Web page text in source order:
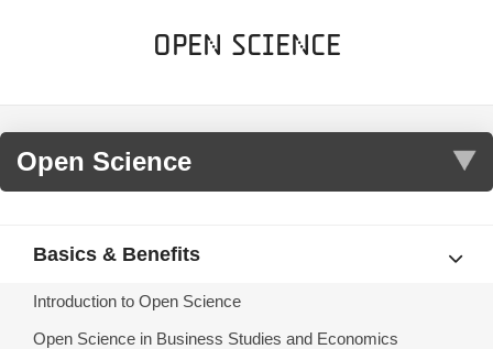
Open Science
Basics & Benefits
Introduction to Open Science
Open Science in Business Studies and Economics